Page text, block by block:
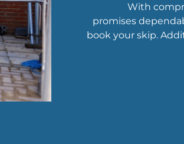
With
promises
book your skip.